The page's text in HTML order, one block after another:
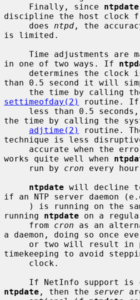
     Finally, since
ntpdate
discipline the host clock
     does
ntpd , the
is limited.
Time adjustments are
in one of two ways. If
than 0.5 second it will
settimeofday(2)
routine.
the time by calling the
adjtime(2)
routine.
technique is less
works quite well when
     run by
cron every
ntpdate will decline
if an NTP server daemon
running ntpdate on a
     from
cron as an
a daemon, doing so once
timekeeping to avoid
ntpdate , then the server